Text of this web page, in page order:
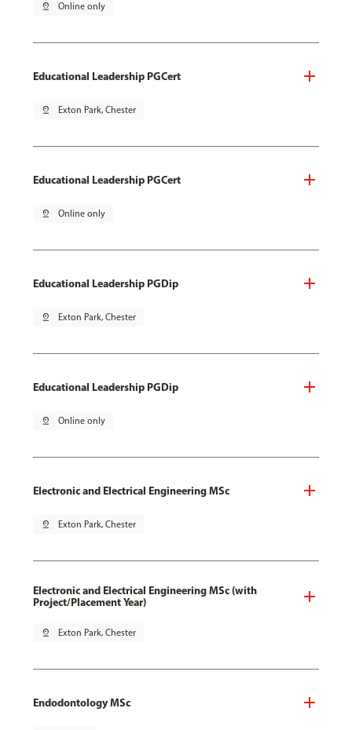
pin_drop Online only
Educational Leadership PGCert
pin_drop Exton Park, Chester
Educational Leadership PGCert
pin_drop Online only
Educational Leadership PGDip
pin_drop Exton Park, Chester
Educational Leadership PGDip
pin_drop Online only
Electronic and Electrical Engineering MSc
pin_drop Exton Park, Chester
Electronic and Electrical Engineering MSc (with
Project/Placement Year)
pin_drop Exton Park, Chester
Endodontology MSc